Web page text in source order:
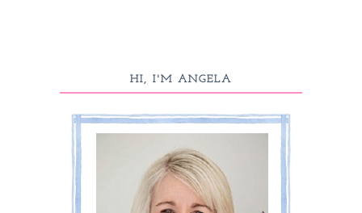
HI, I'M ANGELA